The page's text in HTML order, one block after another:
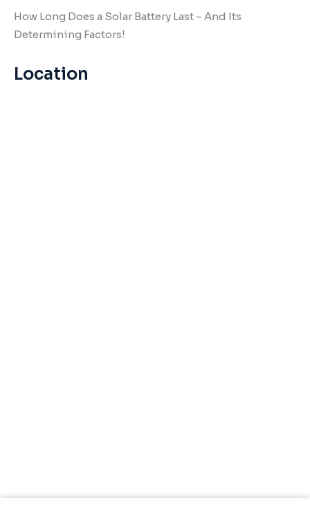
How Long Does a Solar Battery Last – And Its
Determining Factors!
Location